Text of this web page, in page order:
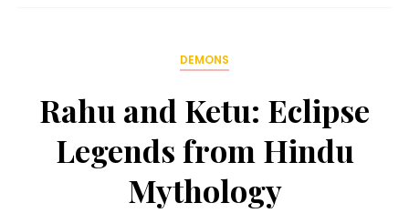
DEMONS
Rahu and Ketu: Eclipse
Legends from Hindu
Mythology